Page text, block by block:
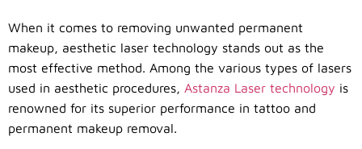
When it comes to removing unwanted permanent
makeup, aesthetic laser technology stands out as the
most effective method. Among the various types of lasers
used in aesthetic procedures, Astanza Laser technology is
renowned for its superior performance in tattoo and
permanent makeup removal.